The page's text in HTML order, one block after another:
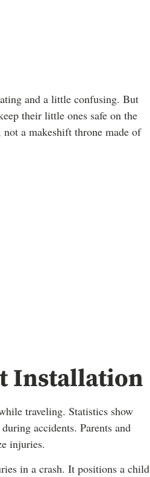
and a little confusing. But
their little ones safe on the
a makeshift throne made of
Installation
traveling. Statistics show
accidents. Parents and
injuries.
in a crash. It positions a child